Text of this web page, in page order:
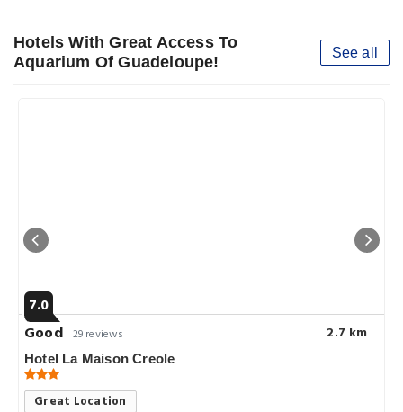
Hotels With Great Access To
Aquarium Of Guadeloupe!
See all
7.0
Good 29 reviews 2.7 km
Hotel La Maison Creole
Great Location